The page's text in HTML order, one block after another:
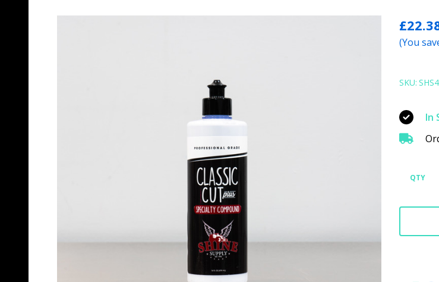
Shine
Cut
16oz
|
New
(You
SKU:
In
QTY